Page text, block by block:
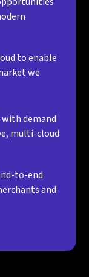
to enable
we
demand
multi-cloud
to-end
and